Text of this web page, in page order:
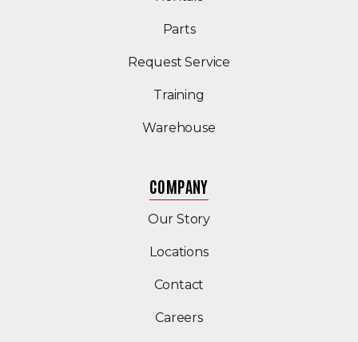
Parts
Request Service
Training
Warehouse
COMPANY
Our Story
Locations
Contact
Careers